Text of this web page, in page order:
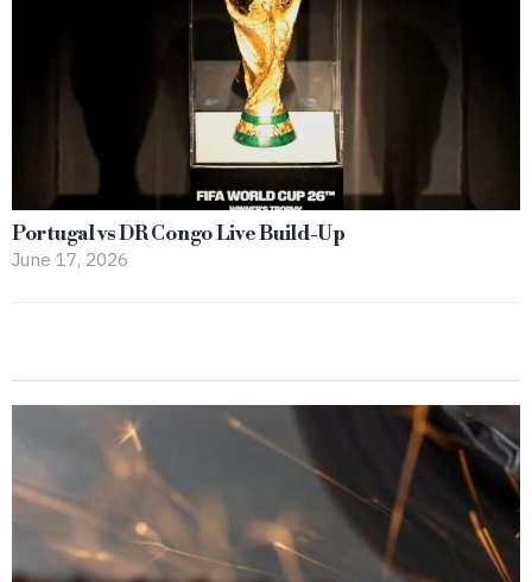
Portugal vs DR Congo Live Build-Up
June 17, 2026